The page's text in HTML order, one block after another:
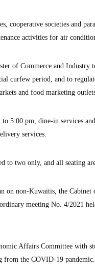
cooperative societies and
activities for air
of Commerce and Industry
curfew period, and to
and food marketing
5:00 pm, dine-in services
services.
to two only, and all seating
on non-Kuwaitis, the
meeting No. 4/2021
Affairs Committee with
from the COVID-19 pandemic.